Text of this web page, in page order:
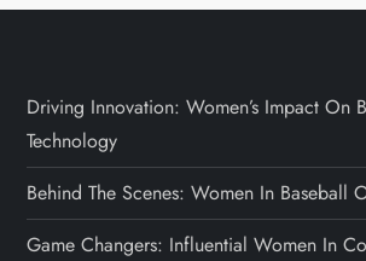
Driving Innovation: Women’s Impact On
Technology
Behind The Scenes: Women In Baseball
Game Changers: Influential Women In